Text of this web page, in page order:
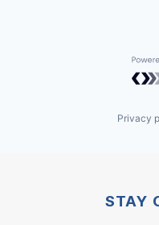
Privacy
STAY